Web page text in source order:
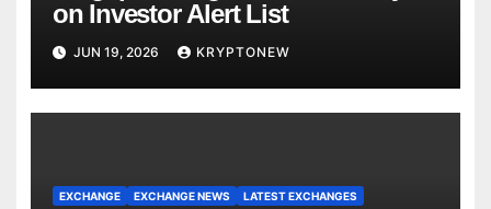
on Investor Alert List
JUN 19, 2026 KRYPTONEW
EXCHANGE EXCHANGE NEWS LATEST EXCHANGES